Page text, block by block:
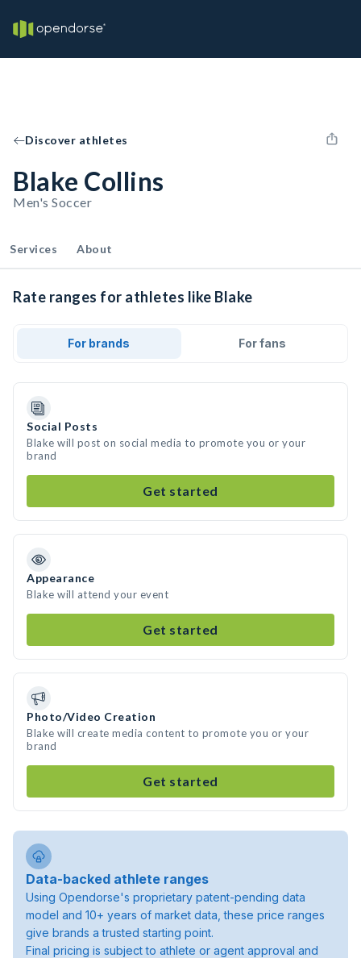
Discover athletes
Blake Collins
Men's Soccer
Services About
Rate ranges for athletes like Blake
For brands For fans
Social Posts
Blake will post on social media to promote you or your
brand
Get started
Appearance
Blake will attend your event
Get started
Photo/Video Creation
Blake will create media content to promote you or your
brand
Get started
Data-backed athlete ranges
Using Opendorse's proprietary patent-pending data
model and 10+ years of market data, these price ranges
give brands a trusted starting point.
Final pricing is subject to athlete or agent approval and